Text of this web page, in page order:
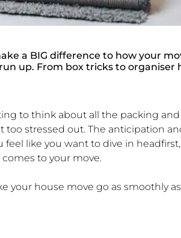
a BIG difference to how your
up. From box tricks to organiser
to think about all the packing
too stressed out. The anticipation
like you want to dive in headfirst,
to your move.
your house move go as smoothly